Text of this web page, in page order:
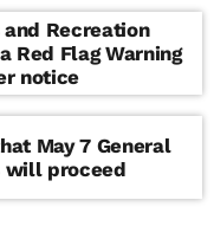
Recreation
Red Flag Warning
notice
May 7 General
will proceed